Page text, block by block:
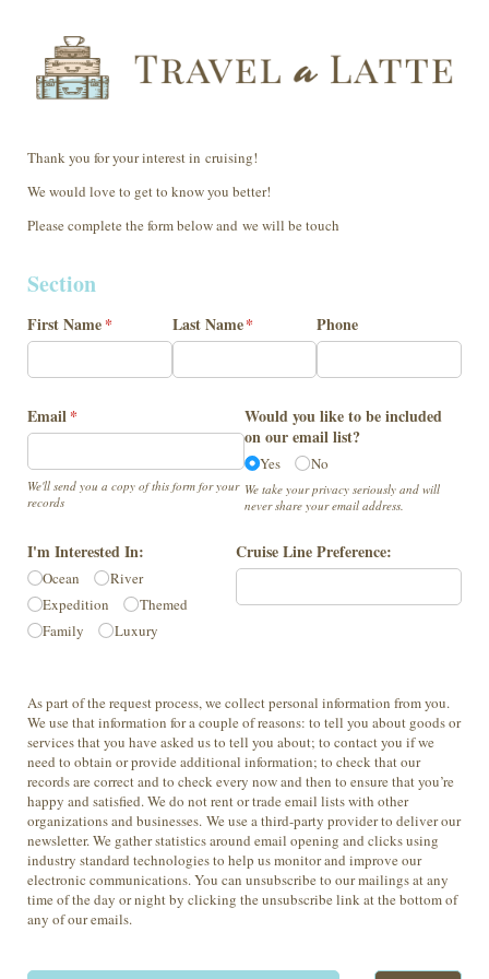
Thank you for your interest in cruising!
We would love to get to know you better!
Please complete the form below and we will be touch
Section
First Name*
(required) Last Name*
(required) Phone
Email*
(required)
We'll send you a copy of this form for your
records
Would you like to be included
on our email list?
Yes No
We take your privacy seriously and will
never share your email address.
I'm Interested In:
Ocean
River
Expedition
Themed
Family
Luxury
Cruise Line Preference:
As part of the request process, we collect personal information from you.
We use that information for a couple of reasons: to tell you about goods or
services that you have asked us to tell you about; to contact you if we
need to obtain or provide additional information; to check that our
records are correct and to check every now and then to ensure that you’re
happy and satisfied. We do not rent or trade email lists with other
organizations and businesses. We use a third-party provider to deliver our
newsletter. We gather statistics around email opening and clicks using
industry standard technologies to help us monitor and improve our
electronic communications. You can unsubscribe to our mailings at any
time of the day or night by clicking the unsubscribe link at the bottom of
any of our emails.